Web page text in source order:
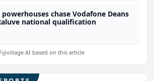
chase Vodafone Deans
national qualification
AI based on this article